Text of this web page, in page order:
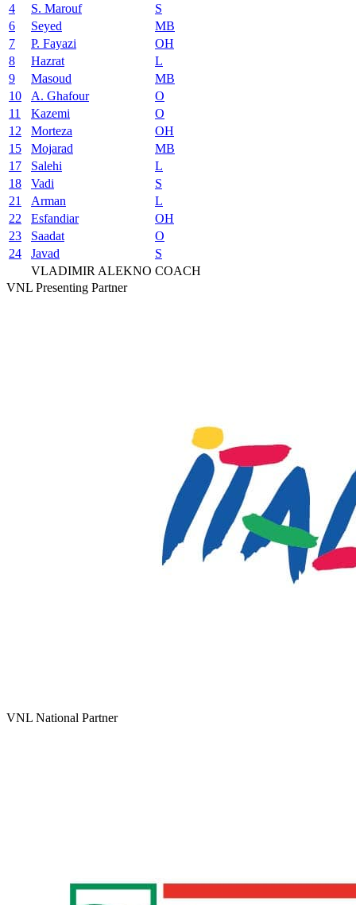
4
S. Marouf
S
6
Seyed
MB
7
P. Fayazi
OH
8
Hazrat
L
9
Masoud
MB
10
A. Ghafour
O
11
Kazemi
O
12
Morteza
OH
15
Mojarad
MB
17
Salehi
L
18
Vadi
S
21
Arman
L
22
Esfandiar
OH
23
Saadat
O
24
Javad
S
VLADIMIR ALEKNO COACH
VNL Presenting Partner
VNL National Partner